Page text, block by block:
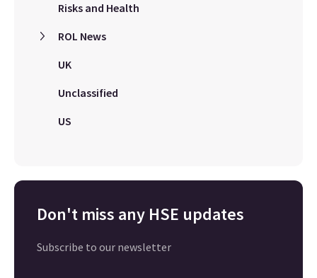
Risks and Health
ROL News
UK
Unclassified
US
Don't miss any HSE updates
Subscribe to our newsletter